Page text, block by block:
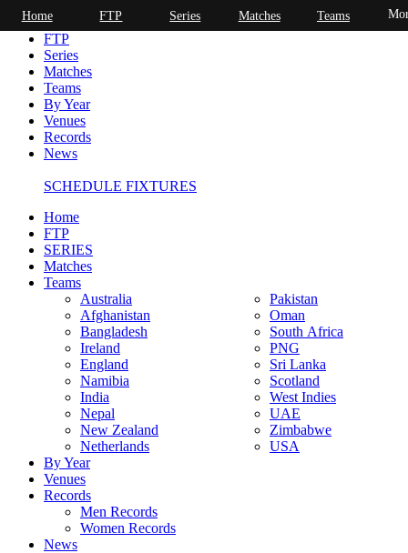
Home
FTP
Series
Matches
Teams
By Year
Venues
Records
News
SCHEDULE FIXTURES
Home
FTP
SERIES
Matches
Teams
Australia
Afghanistan
Bangladesh
Ireland
England
Namibia
India
Nepal
New Zealand
Netherlands
Pakistan
Oman
South Africa
PNG
Sri Lanka
Scotland
West Indies
UAE
Zimbabwe
USA
By Year
Venues
Records
Men Records
Women Records
News
Home FTP Series Matches Teams